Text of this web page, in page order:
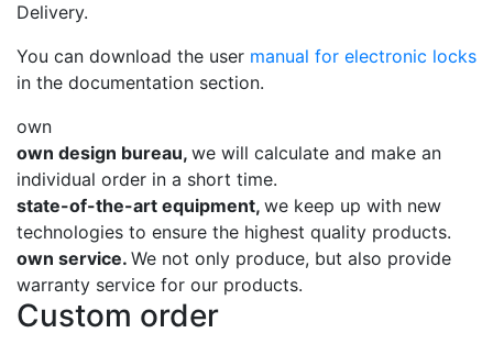
Delivery.
You can download the user manual for electronic locks
in the documentation section.
own
own design bureau, we will calculate and make an
individual order in a short time.
state-of-the-art equipment, we keep up with new
technologies to ensure the highest quality products.
own service. We not only produce, but also provide
warranty service for our products.
Custom order